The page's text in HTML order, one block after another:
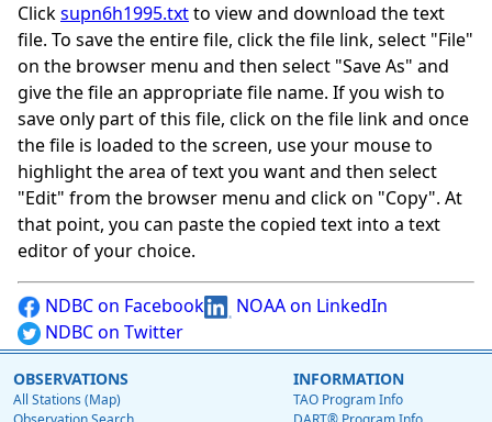
Clicksupn6h1995.txtto view and download the text
file. To save the entire file, click the file link, select "File"
on the browser menu and then select "Save As" and
give the file an appropriate file name. If you wish to
save only part of this file, click on the file link and once
the file is loaded to the screen, use your mouse to
highlight the area of text you want and then select
"Edit" from the browser menu and click on "Copy". At
that point, you can paste the copied text into a text
editor of your choice.
NDBC on Facebook
NOAA on LinkedIn
NDBC on Twitter
OBSERVATIONS
All Stations (Map)
INFORMATION
TAO Program Info